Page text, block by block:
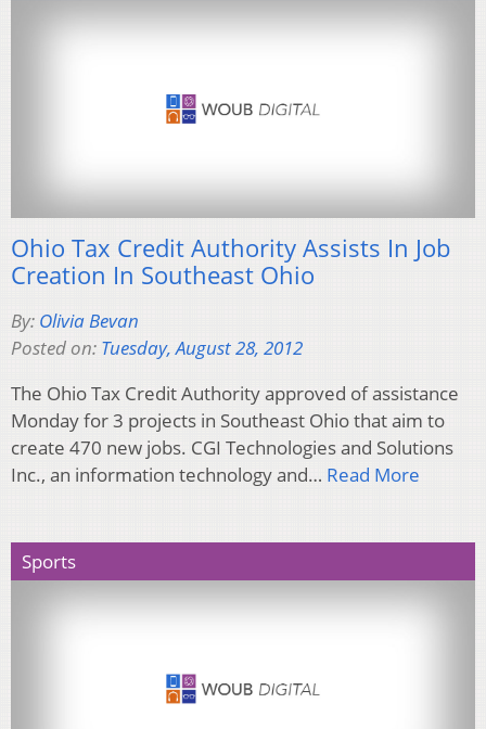
Ohio Tax Credit Authority Assists In Job
Creation In Southeast Ohio
By: Olivia Bevan
Posted on: Tuesday, August 28, 2012
The Ohio Tax Credit Authority approved of assistance
Monday for 3 projects in Southeast Ohio that aim to
create 470 new jobs. CGI Technologies and Solutions
Inc., an information technology and… Read More
Sports